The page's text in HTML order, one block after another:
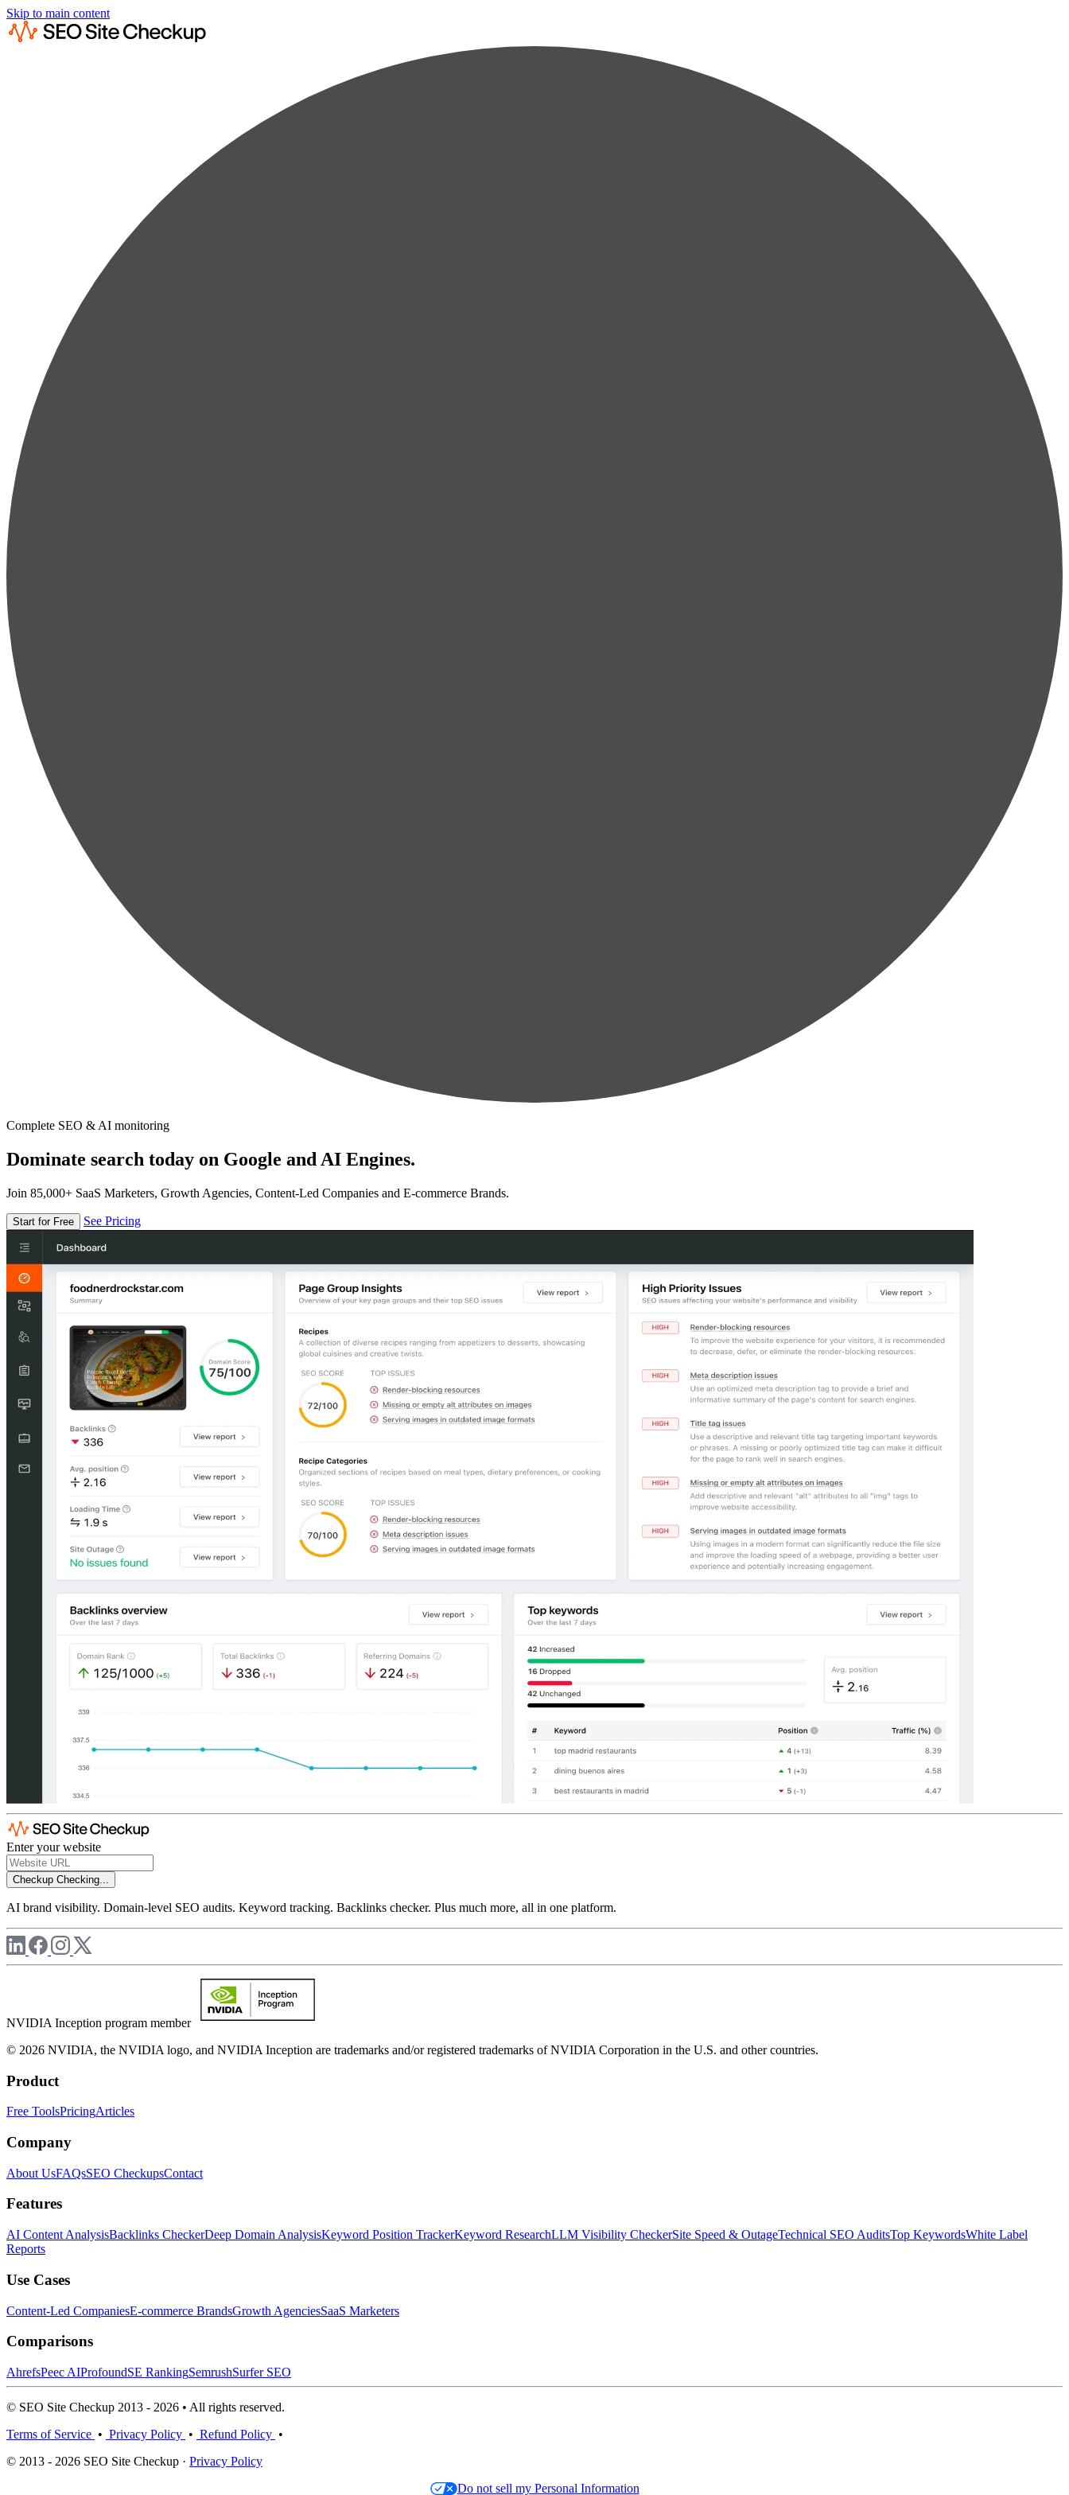
Skip to main content
Complete SEO & AI monitoring
Dominate search today on Google and AI Engines.
Join 85,000+ SaaS Marketers, Growth Agencies, Content-Led Companies and E-commerce Brands.
Start for Free See Pricing
Enter your website
Checkup Checking...
AI brand visibility. Domain-level SEO audits. Keyword tracking. Backlinks checker. Plus much more, all in one platform.
NVIDIA Inception program member
© 2026 NVIDIA, the NVIDIA logo, and NVIDIA Inception are trademarks and/or registered trademarks of NVIDIA Corporation in the U.S. and other countries.
Product
Free ToolsPricingArticles
Company
About UsFAQsSEO CheckupsContact
Features
AI Content AnalysisBacklinks CheckerDeep Domain AnalysisKeyword Position TrackerKeyword ResearchLLM Visibility CheckerSite Speed & OutageTechnical SEO AuditsTop KeywordsWhite Label
Reports
Use Cases
Content-Led CompaniesE-commerce BrandsGrowth AgenciesSaaS Marketers
Comparisons
AhrefsPeec AIProfoundSE RankingSemrushSurfer SEO
© SEO Site Checkup 2013 - 2026 • All rights reserved.
Terms of Service • Privacy Policy • Refund Policy •
© 2013 - 2026 SEO Site Checkup · Privacy Policy
Do not sell my Personal Information